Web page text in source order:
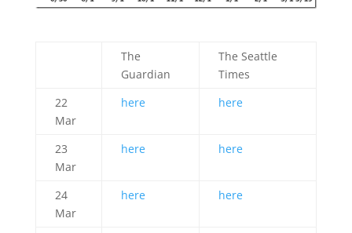
The
Guardian
The Seattle
Times
22
Mar
here here
23
Mar
here here
24
Mar
here here